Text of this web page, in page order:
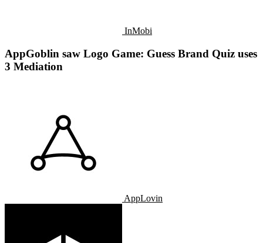
InMobi
AppGoblin saw Logo Game: Guess Brand Quiz uses
3 Mediation
AppLovin